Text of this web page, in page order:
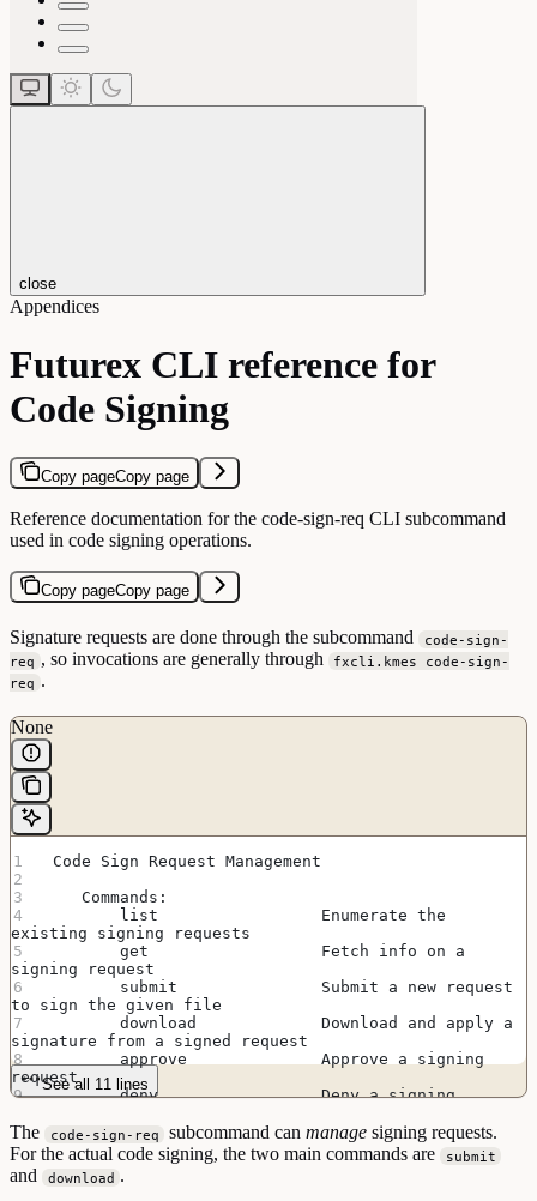
close
Appendices
Futurex CLI reference for
Code Signing
Copy pageCopy page
Reference documentation for the code-sign-req CLI subcommand
used in code signing operations.
Copy pageCopy page
Signature requests are done through the subcommand
code-sign-
req , so invocations are generally through
fxcli.kmes code-sign-
req .
None
Code Sign Request Management
    Commands:
        list                 Enumerate the
existing signing requests
        get                  Fetch info on a
signing request
        submit               Submit a new request
to sign the given file
        download             Download and apply a
signature from a signed request
        approve              Approve a signing
request
        deny                 Deny a signing
        delete               Delete a signing
request
See all 11 lines
The code-sign-req subcommand canmanage signing requests.
For the actual code signing, the two main commands are
submit
and download .